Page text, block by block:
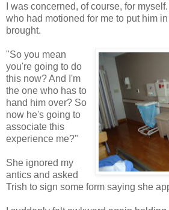
I was concerned, of course, for
who had motioned for me to put him
brought.
"So you mean
you're going to do
this now? And I'm
the one who has to
hand him over? So
now he's going to
associate this
experience me?"
She ignored my
antics and asked
Trish to sign some form saying she